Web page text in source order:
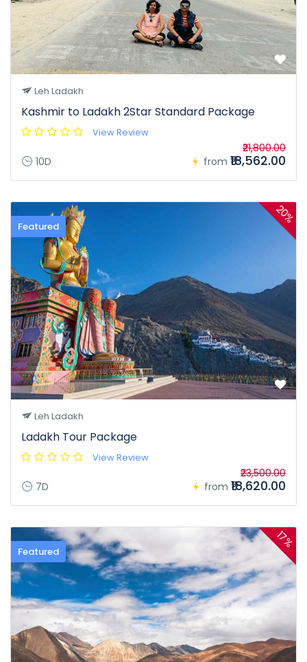
Leh Ladakh
Kashmir to Ladakh 2Star Standard Package
View Review
10D from
₹21,800.00
₹18,562.00
Featured
20%
Leh Ladakh
Ladakh Tour Package
View Review
7D from
₹23,500.00
₹18,620.00
Featured
17%